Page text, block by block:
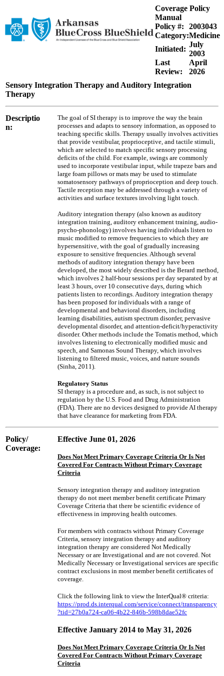
Coverage Policy
Manual
Policy #:
2003043
Category:Medicine
Initiated:
July
2003
Last
Review:
April
2026
Sensory Integration Therapy and Auditory Integration
Therapy
Descriptio
n:
The goal of SI therapy is to improve the way the brain
processes and adapts to sensory information, as opposed to
teaching specific skills. Therapy usually involves activities
that provide vestibular, proprioceptive, and tactile stimuli,
which are selected to match specific sensory processing
deficits of the child. For example, swings are commonly
used to incorporate vestibular input, while trapeze bars and
large foam pillows or mats may be used to stimulate
somatosensory pathways of proprioception and deep touch.
Tactile reception may be addressed through a variety of
activities and surface textures involving light touch.
Auditory integration therapy (also known as auditory
integration training, auditory enhancement training, audio-
psycho-phonology) involves having individuals listen to
music modified to remove frequencies to which they are
hypersensitive, with the goal of gradually increasing
exposure to sensitive frequencies. Although several
methods of auditory integration therapy have been
developed, the most widely described is the Berard method,
which involves 2 half-hour sessions per day separated by at
least 3 hours, over 10 consecutive days, during which
patients listen to recordings. Auditory integration therapy
has been proposed for individuals with a range of
developmental and behavioral disorders, including
learning disabilities, autism spectrum disorder, pervasive
developmental disorder, and attention-deficit/hyperactivity
disorder. Other methods include the Tomatis method, which
involves listening to electronically modified music and
speech, and Samonas Sound Therapy, which involves
listening to filtered music, voices, and nature sounds
(Sinha, 2011).
Regulatory Status
SI therapy is a procedure and, as such, is not subject to
regulation by the U.S. Food and Drug Administration
(FDA). There are no devices designed to provide AI therapy
that have clearance for marketing from FDA.
Policy/
Coverage:
Effective June 01, 2026
Does Not Meet Primary Coverage Criteria Or Is Not
Covered For Contracts Without Primary Coverage
Criteria
Sensory integration therapy and auditory integration
therapy do not meet member benefit certificate Primary
Coverage Criteria that there be scientific evidence of
effectiveness in improving health outcomes.
For members with contracts without Primary Coverage
Criteria, sensory integration therapy and auditory
integration therapy are considered Not Medically
Necessary or are Investigational and are not covered. Not
Medically Necessary or Investigational services are specific
contract exclusions in most member benefit certificates of
coverage.
Click the following link to view the InterQual® criteria:
https://prod.ds.interqual.com/service/connect/transparency
?tid=27b0a724-ca06-4b22-846b-598b8dae52fc
Effective January 2014 to May 31, 2026
Does Not Meet Primary Coverage Criteria Or Is Not
Covered For Contracts Without Primary Coverage
Criteria